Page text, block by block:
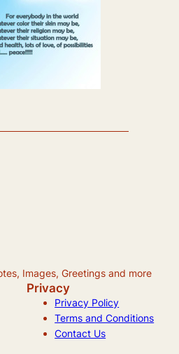
Images, Greetings and more
Privacy
Privacy Policy
Terms and Conditions
Contact Us